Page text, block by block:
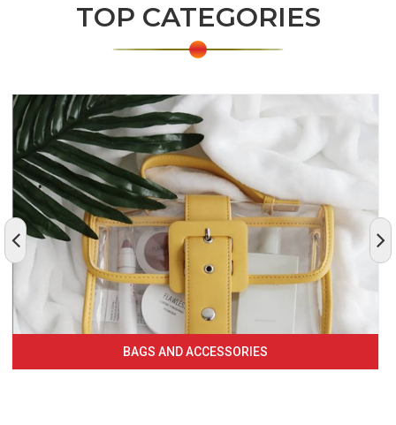
TOP CATEGORIES
BAGS AND ACCESSORIES